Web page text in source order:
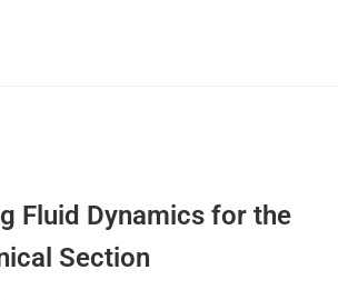
Fluid Dynamics for the
Section